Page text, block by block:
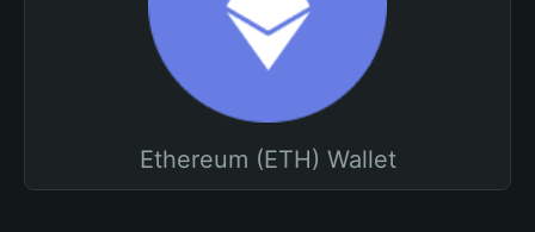
Ethereum (ETH) Wallet